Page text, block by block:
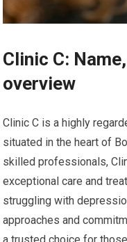
Clinic C:
overview
Clinic C is a highly
situated in the heart of
skilled professionals,
exceptional care and
struggling with
approaches and